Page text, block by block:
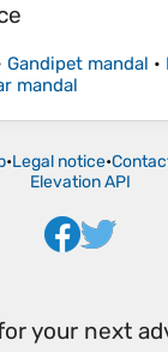
Gandipet mandal •
mandal
•Legal notice•
Elevation API
your next